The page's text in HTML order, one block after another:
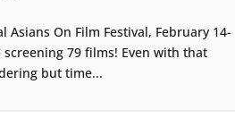
On Film Festival, February 14-
screening 79 films! Even with that
but time...